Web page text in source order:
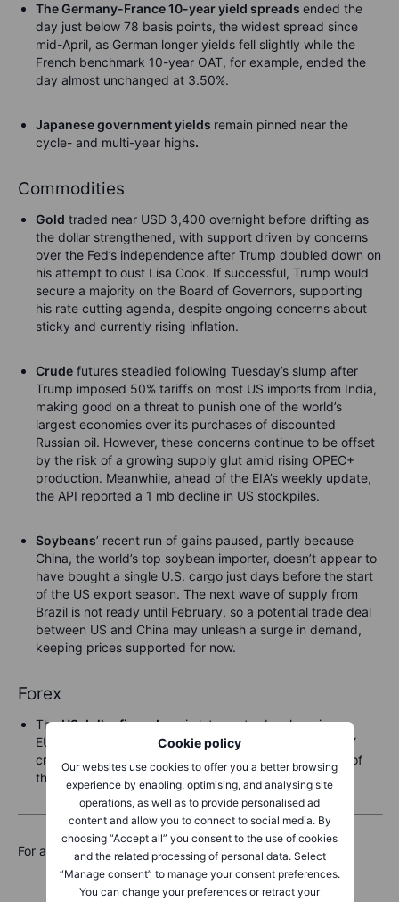
Cookie policy
Our websites use cookies to offer you a better browsing
experience by enabling, optimising, and analysing site
operations, as well as to provide personalised ad
content and allow you to connect to social media. By
choosing “Accept all” you consent to the use of cookies
and the related processing of personal data. Select
“Manage consent” to manage your consent preferences.
You can change your preferences or retract your
The Germany-France 10-year yield spreads ended the
day just below 78 basis points, the widest spread since
mid-April, as German longer yields fell slightly while the
French benchmark 10-year OAT, for example, ended the
day almost unchanged at 3.50%.
Japanese government yields remain pinned near the
cycle- and multi-year highs.
Commodities
Gold traded near USD 3,400 overnight before drifting as
the dollar strengthened, with support driven by concerns
over the Fed’s independence after Trump doubled down on
his attempt to oust Lisa Cook. If successful, Trump would
secure a majority on the Board of Governors, supporting
his rate cutting agenda, despite ongoing concerns about
sticky and currently rising inflation.
Crude futures steadied following Tuesday’s slump after
Trump imposed 50% tariffs on most US imports from India,
making good on a threat to punish one of the world’s
largest economies over its purchases of discounted
Russian oil. However, these concerns continue to be offset
by the risk of a growing supply glut amid rising OPEC+
production. Meanwhile, ahead of the EIA’s weekly update,
the API reported a 1 mb decline in US stockpiles.
Soybeans’ recent run of gains paused, partly because
China, the world’s top soybean importer, doesn’t appear to
have bought a single U.S. cargo just days before the start
of the US export season. The next wave of supply from
Brazil is not ready until February, so a potential trade deal
between US and China may unleash a surge in demand,
keeping prices supported for now.
Forex
TheUS dollar firmedagain late yesterday, keeping
EURUSD closer to 1.1600 than to 1.1650, while USDJPY
crept back toward 148.00 overnight, falling just short of
that mark by late Asian trading overnight.
For a global look at markets – go to Inspiration.